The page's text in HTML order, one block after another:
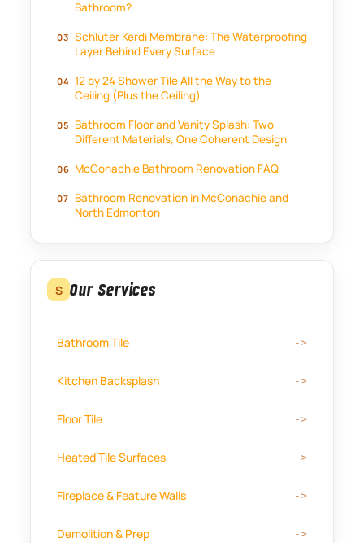
Bathroom?
Schluter Kerdi Membrane: The Waterproofing
Layer Behind Every Surface
12 by 24 Shower Tile All the Way to the
Ceiling (Plus the Ceiling)
Bathroom Floor and Vanity Splash: Two
Different Materials, One Coherent Design
McConachie Bathroom Renovation FAQ
Bathroom Renovation in McConachie and
North Edmonton
S Our Services
Bathroom Tile
Kitchen Backsplash
Floor Tile
Heated Tile Surfaces
Fireplace & Feature Walls
Demolition & Prep